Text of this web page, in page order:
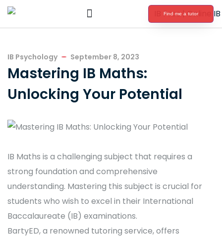
Find me a tutor
IB Psychology September 8, 2023
Mastering IB Maths:
Unlocking Your Potential
IB Maths is a challenging subject that requires a
strong foundation and comprehensive
understanding. Mastering this subject is crucial for
students who wish to excel in their International
Baccalaureate (IB) examinations.
BartyED, a renowned tutoring service, offers